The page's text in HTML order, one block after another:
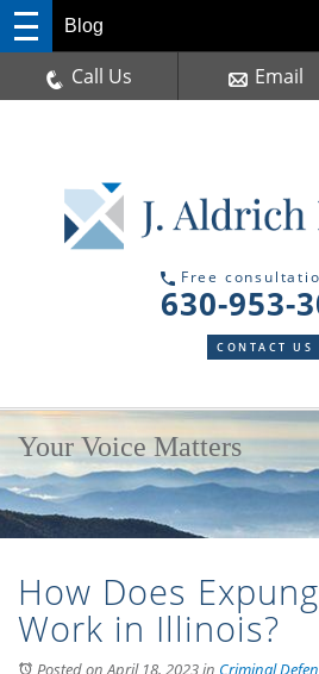
Free
630-953-
CONTACT US
Blog
Call Us Email
Your Voice Matters
How Does
Work in Illinois?
Posted on April 18, 2023in Criminal